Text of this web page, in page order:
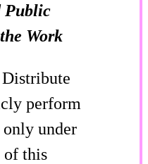
Public
Work
perform
under
of this